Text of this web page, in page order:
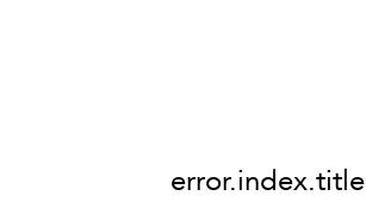
error.index.title